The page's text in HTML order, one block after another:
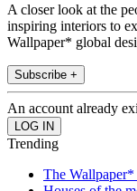
A closer look at the
inspiring interiors to
Wallpaper* global
Subscribe +
An account already
Trending
The